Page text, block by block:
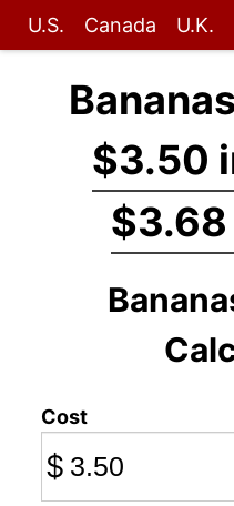
U.S. Canada U.K.
$3.50
Cost
$